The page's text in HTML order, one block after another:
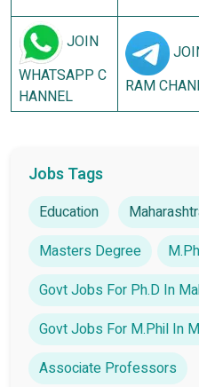
JOIN
WHATSAPP C
HANNEL
RAM
Jobs Tags
Education
Masters Degree
Govt Jobs For Ph.D In
Govt Jobs For M.Phil In
Associate Professors